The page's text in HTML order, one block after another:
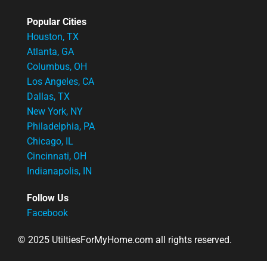
Popular Cities
Houston, TX
Atlanta, GA
Columbus, OH
Los Angeles, CA
Dallas, TX
New York, NY
Philadelphia, PA
Chicago, IL
Cincinnati, OH
Indianapolis, IN
Follow Us
Facebook
© 2025 UtiltiesForMyHome.com all rights reserved.